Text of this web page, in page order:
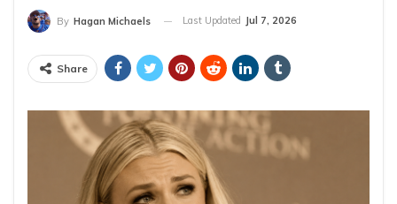
By Hagan Michaels Last Updated Jul 7, 2026
Share